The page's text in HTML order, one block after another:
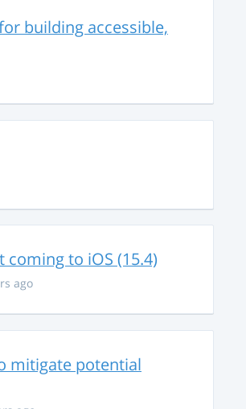
building accessible,
to iOS (15.4)
ago
mitigate potential